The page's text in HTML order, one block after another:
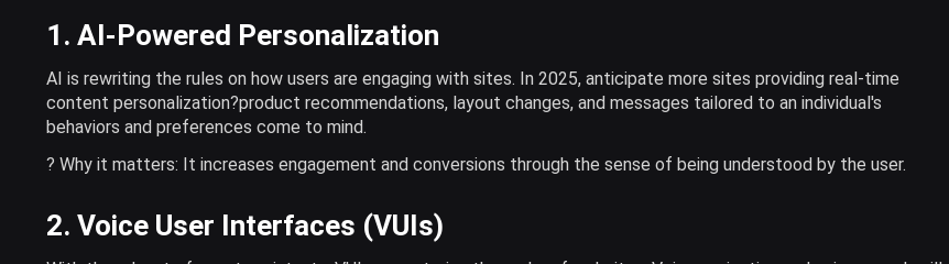
1. AI-Powered Personalization
AI is rewriting the rules on how users are engaging with sites. In 2025, anticipate more sites providing real-time
content personalization?product recommendations, layout changes, and messages tailored to an individual's
behaviors and preferences come to mind.
? Why it matters: It increases engagement and conversions through the sense of being understood by the user.
2. Voice User Interfaces (VUIs)